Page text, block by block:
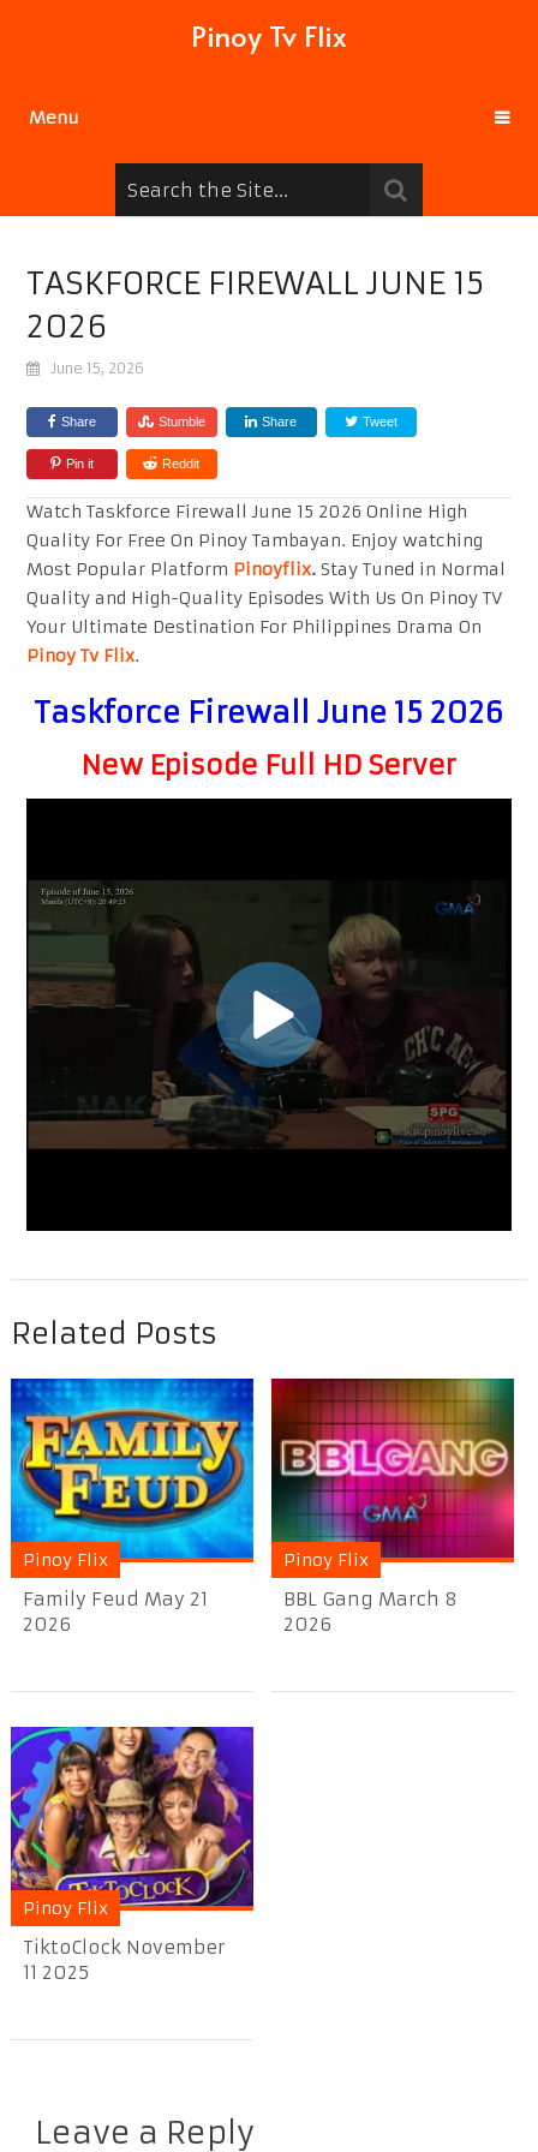
Pinoy Tv Flix
Menu
TASKFORCE FIREWALL JUNE 15
2026
June 15, 2026
Share Stumble Share Tweet
Pin it Reddit
Watch Taskforce Firewall June 15 2026 Online High
Quality For Free On Pinoy Tambayan. Enjoy watching
Most Popular Platform Pinoyflix.Stay Tuned in Normal
Quality and High-Quality Episodes With Us On Pinoy TV
Your Ultimate Destination For Philippines Drama On
Pinoy Tv Flix.
Taskforce Firewall June 15 2026
New Episode Full HD Server
Related Posts
Pinoy Flix
Family Feud May 21
2026
Pinoy Flix
BBL Gang March 8
2026
Pinoy Flix
TiktoClock November
11 2025
Leave a Reply